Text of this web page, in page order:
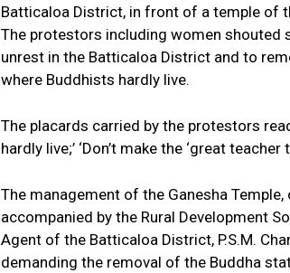
Batticaloa District, in front of a temple of
The protestors including women shouted
unrest in the Batticaloa District and to
where Buddhists hardly live.
The placards carried by the protestors
hardly live;’ ‘Don’t make the ‘great
The management of the Ganesha
accompanied by the Rural Development
Agent of the Batticaloa District, P.S.M.
demanding the removal of the Buddha